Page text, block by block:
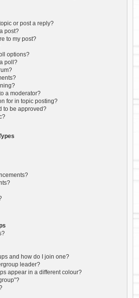
or post a reply?
post?
to my post?
options?
poll?
a moderator?
for in topic posting?
to be approved?
and how do I join one?
leader?
appear in a different colour?